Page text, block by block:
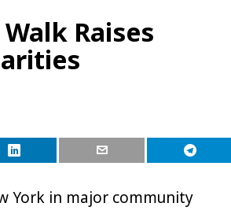
Raises
York in major community